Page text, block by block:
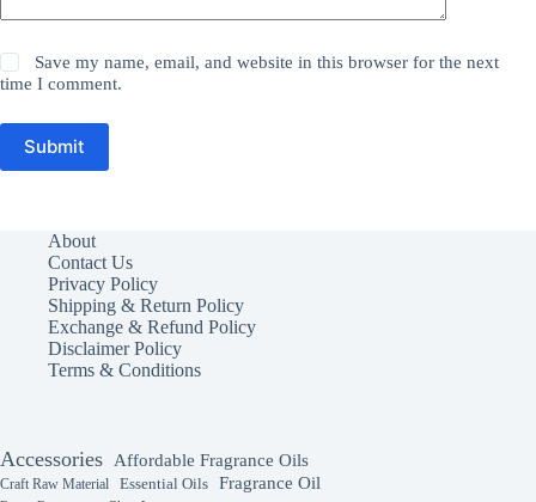
Save my name, email, and website in this browser for the next
time I comment.
Submit
About
Contact Us
Privacy Policy
Shipping & Return Policy
Exchange & Refund Policy
Disclaimer Policy
Terms & Conditions
Accessories Affordable Fragrance Oils
Craft Raw Material Essential Oils Fragrance Oil